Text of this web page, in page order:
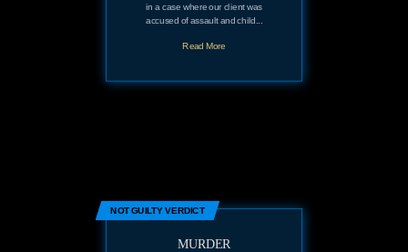
in a case where our client was
accused of assault and child...
Read More
NOT GUILTY VERDICT
MURDER